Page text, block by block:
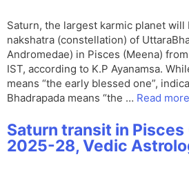
Saturn, the largest karmic planet will
nakshatra (constellation) of
Andromedae) in Pisces (Meena)
IST, according to K.P Ayanamsa.
means “the early blessed one”,
Bhadrapada means “the … Read more
Saturn transit in Pisces
2025-28, Vedic